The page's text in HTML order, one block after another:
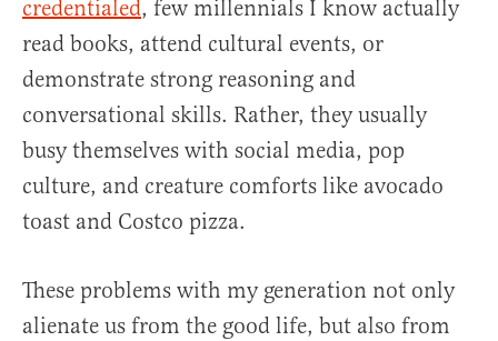
credentialed, few millennials I know actually
read books, attend cultural events, or
demonstrate strong reasoning and
conversational skills. Rather, they usually
busy themselves with social media, pop
culture, and creature comforts like avocado
toast and Costco pizza.
These problems with my generation not only
alienate us from the good life, but also from